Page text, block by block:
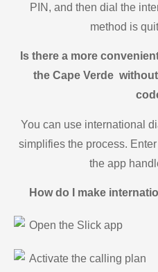
PIN, and then dial the
method is
Is there a more
the Cape Verde
You can use international
simplifies the process.
the app
How do I make
Open the Slick app
Activate the calling plan